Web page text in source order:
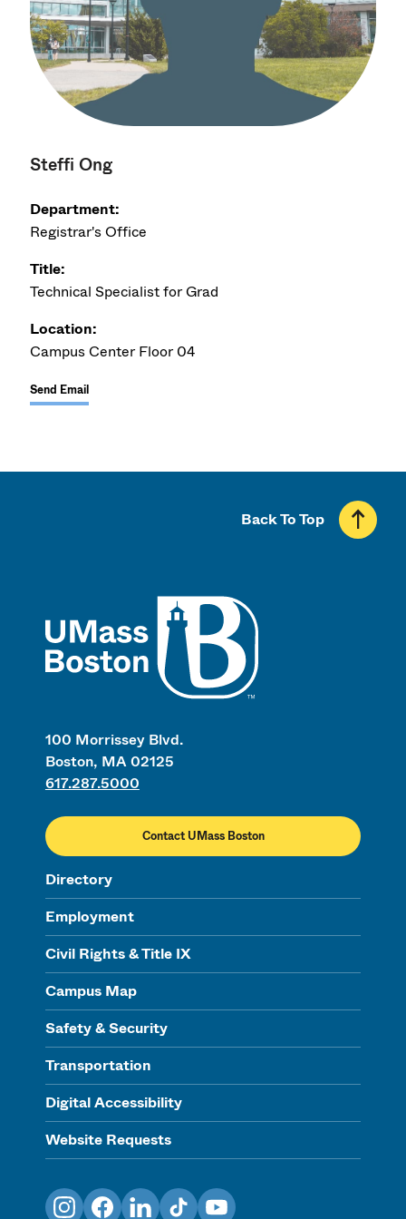
Steffi Ong
Department:
Registrar's Office
Title:
Technical Specialist for Grad
Location:
Campus Center Floor 04
Send Email
100 Morrissey Blvd.
Boston, MA 02125
617.287.5000
Contact UMass Boston
Directory
Employment
Civil Rights & Title IX
Campus Map
Safety & Security
Transportation
Digital Accessibility
Website Requests
Back To Top